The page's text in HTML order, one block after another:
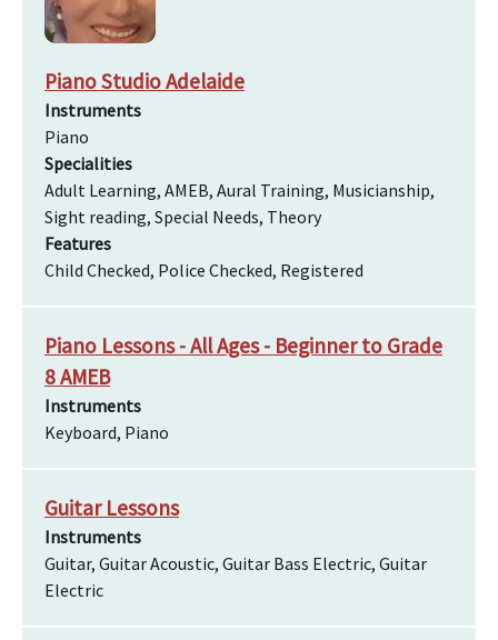
Piano Studio Adelaide
Instruments
Piano
Specialities
Adult Learning, AMEB, Aural Training, Musicianship,
Sight reading, Special Needs, Theory
Features
Child Checked, Police Checked, Registered
Piano Lessons - All Ages - Beginner to Grade
8 AMEB
Instruments
Keyboard, Piano
Guitar Lessons
Instruments
Guitar, Guitar Acoustic, Guitar Bass Electric, Guitar
Electric